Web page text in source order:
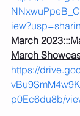
March
March
https://
p0Ec6du8b/